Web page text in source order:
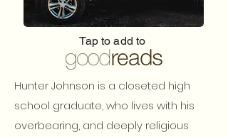
Tap to add to
Hunter Johnson is a closeted high
school graduate, who lives with his
overbearing, and deeply religious